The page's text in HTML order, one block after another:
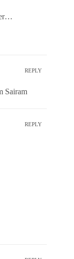
REPLY
Sairam
REPLY